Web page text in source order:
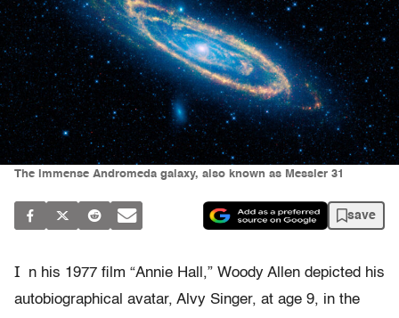
The immense Andromeda galaxy, also known as Messier 31
save
I
n his 1977 film “Annie Hall,” Woody Allen depicted his
autobiographical avatar, Alvy Singer, at age 9, in the